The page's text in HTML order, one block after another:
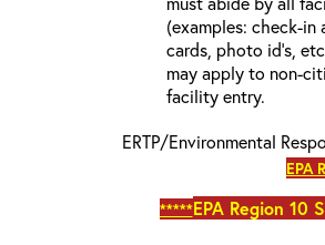
(examples: check-in
cards, photo id’s,
may apply to non-
facility entry.
ERTP/Environmental
EPA
*****EPA Region 10